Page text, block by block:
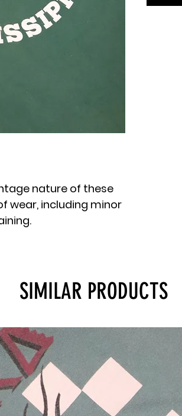
nature of these
wear, including minor
SIMILAR PRODUCTS